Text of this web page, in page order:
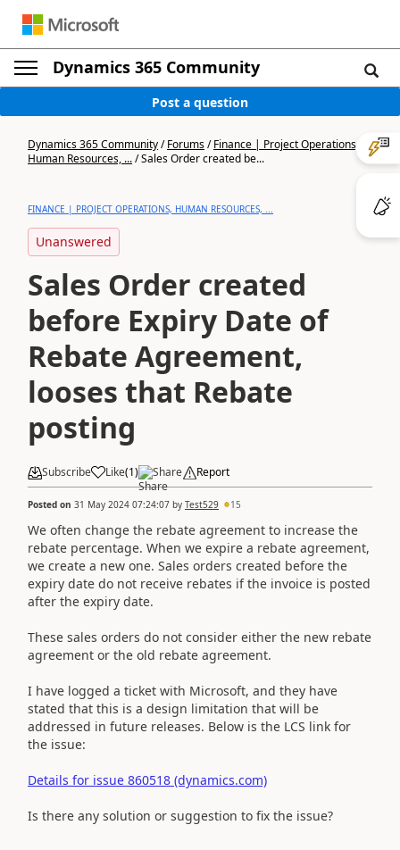
Dynamics 365 Community
Post a question
Dynamics 365 Community/Forums/Finance | Project Operations,
Human Resources, .../Sales Order created be...
FINANCE | PROJECT OPERATIONS, HUMAN RESOURCES, ...
Unanswered
Sales Order created
before Expiry Date of
Rebate Agreement,
looses that Rebate
posting
Subscribe Like(1) Share Report
Posted on 31 May 2024 07:24:07 by Test529 15
We often change the rebate agreement to increase the
rebate percentage. When we expire a rebate agreement,
we create a new one. Sales orders created before the
expiry date do not receive rebates if the invoice is posted
after the expiry date.
These sales orders do not consider either the new rebate
agreement or the old rebate agreement.
I have logged a ticket with Microsoft, and they have
stated that this is a design limitation that will be
addressed in future releases. Below is the LCS link for
the issue:
Details for issue 860518 (dynamics.com)
Is there any solution or suggestion to fix the issue?